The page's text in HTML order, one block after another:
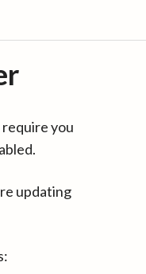
you
updating